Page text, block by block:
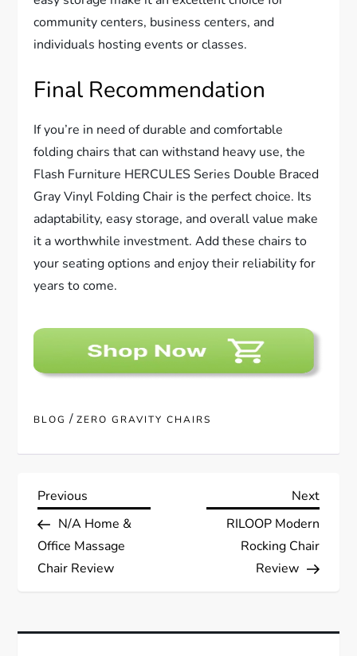
community centers, business centers, and
individuals hosting events or classes.
Final Recommendation
If you’re in need of durable and comfortable
folding chairs that can withstand heavy use, the
Flash Furniture HERCULES Series Double Braced
Gray Vinyl Folding Chair is the perfect choice. Its
adaptability, easy storage, and overall value make
it a worthwhile investment. Add these chairs to
your seating options and enjoy their reliability for
years to come.
BLOG /ZERO GRAVITY CHAIRS
P
o
s
Previous
Post
Previous
N/A Home &
Office Massage
Chair Review
Next
Next
RILOOP Modern
Rocking Chair
Review